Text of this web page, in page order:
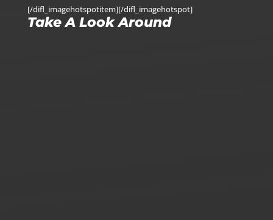
[/difl_imagehotspotitem][/difl_imagehotspot]
Take A Look Around